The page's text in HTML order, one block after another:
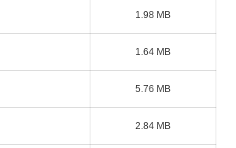
1.98 MB
1.64 MB
5.76 MB
2.84 MB